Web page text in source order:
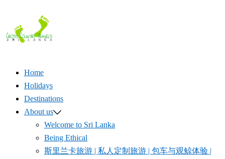
content
Home
Holidays
Destinations
About us
Welcome to Sri Lanka
Being Ethical
斯里兰卡旅游 | 私人定制旅游 | 包车与观鲸体验 |